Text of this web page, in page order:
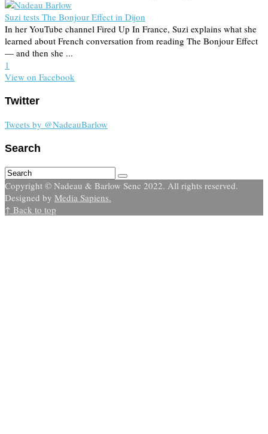
Suzi tests The Bonjour Effect in Dijon
In her YouTube channel Fired Up In France, Suzi explains what she
learned about French conversation from reading The Bonjour Effect
— and then she ...
1
View on Facebook
Twitter
Tweets by @NadeauBarlow
Search
Copyright © Nadeau & Barlow Senc 2022. All rights reserved.
Designed by Media Sapiens.
↑ Back to top